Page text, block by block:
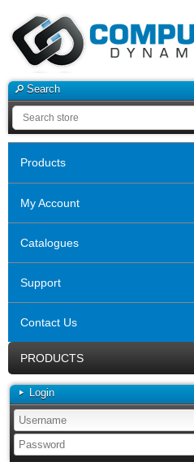
Search
Products
My Account
Catalogues
Support
Contact Us
PRODUCTS
Login